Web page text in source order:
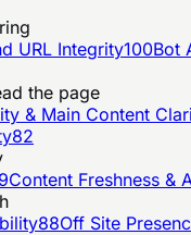
URL Integrity100Bot
the page
& Main Content
82
Content Freshness &
88Off Site